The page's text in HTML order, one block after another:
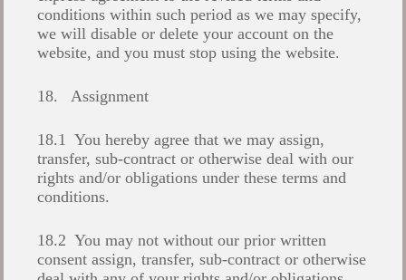
conditions within such period as we may specify,
we will disable or delete your account on the
website, and you must stop using the website.
18. Assignment
18.1 You hereby agree that we may assign,
transfer, sub-contract or otherwise deal with our
rights and/or obligations under these terms and
conditions.
18.2 You may not without our prior written
consent assign, transfer, sub-contract or otherwise